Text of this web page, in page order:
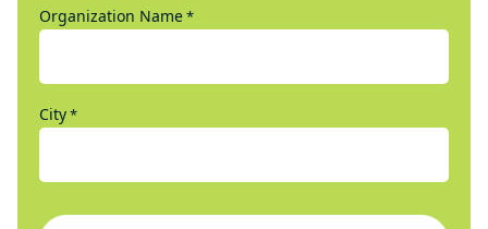
Organization Name*
City*